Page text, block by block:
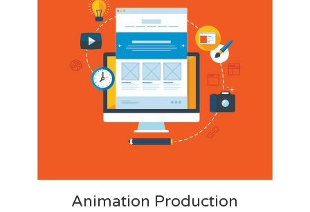
Animation Production